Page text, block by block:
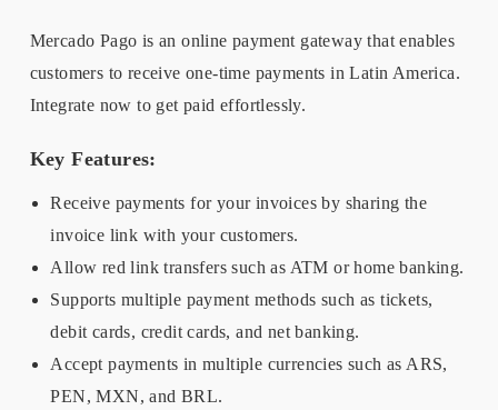
Mercado Pago is an online payment gateway that enables
customers to receive one-time payments in Latin America.
Integrate now to get paid effortlessly.
Key Features:
Receive payments for your invoices by sharing the
invoice link with your customers.
Allow red link transfers such as ATM or home banking.
Supports multiple payment methods such as tickets,
debit cards, credit cards, and net banking.
Accept payments in multiple currencies such as ARS,
PEN, MXN, and BRL.